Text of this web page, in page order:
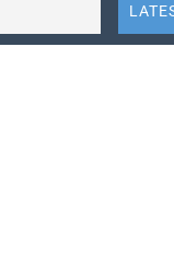
travel safely and
resulting in